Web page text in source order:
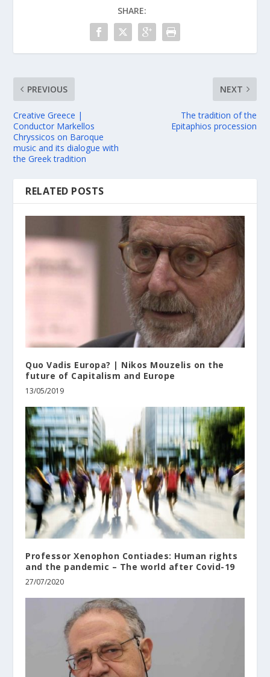
SHARE:
PREVIOUS
Creative Greece |
Conductor Markellos
Chryssicos on Baroque
music and its dialogue with
the Greek tradition
NEXT
The tradition of the
Epitaphios procession
RELATED POSTS
Quo Vadis Europa? | Nikos Mouzelis on the
future of Capitalism and Europe
13/05/2019
Professor Xenophon Contiades: Human rights
and the pandemic – The world after Covid-19
27/07/2020